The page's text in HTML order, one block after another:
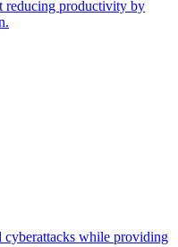
reducing productivity by
cyberattacks while providing